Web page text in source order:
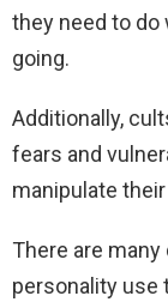
they need to do
going.
Additionally,
fears and
manipulate
There are
personality use